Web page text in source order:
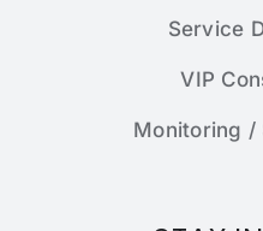
Service
VIP
Monitoring /